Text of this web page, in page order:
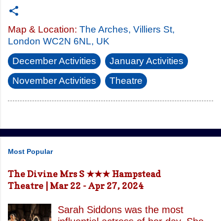
Map & Location: The Arches, Villiers St,
London WC2N 6NL, UK
December Activities
January Activities
November Activities
Theatre
Most Popular
The Divine Mrs S ★★★ Hampstead
Theatre | Mar 22 - Apr 27, 2024
Sarah Siddons was the most